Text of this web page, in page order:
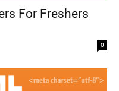
For Freshers
0